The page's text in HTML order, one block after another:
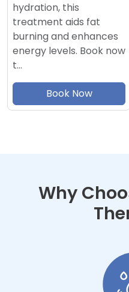
hydration, this
treatment aids fat
burning and enhances
energy levels. Book now
t…
Book Now
Why